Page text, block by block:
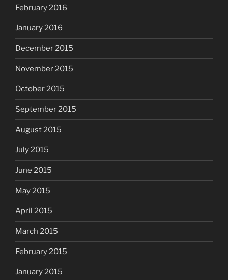
February 2016
January 2016
December 2015
November 2015
October 2015
September 2015
August 2015
July 2015
June 2015
May 2015
April 2015
March 2015
February 2015
January 2015